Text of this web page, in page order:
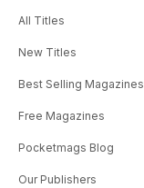
All Titles
New Titles
Best Selling Magazines
Free Magazines
Pocketmags Blog
Our Publishers